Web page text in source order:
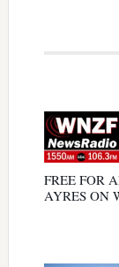
FREE FOR
AYRES ON